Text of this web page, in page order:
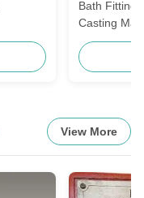
Bath Fitting
Casting
View More